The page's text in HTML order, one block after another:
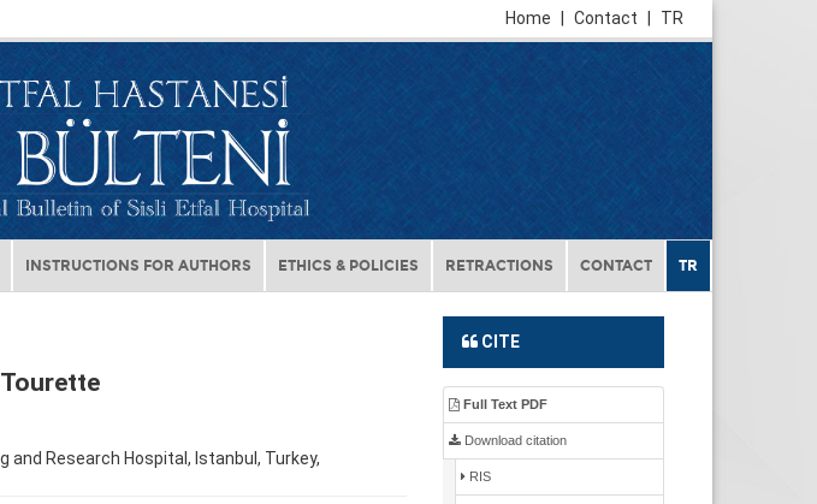
TR
Contact
Home
INSTRUCTIONS FOR AUTHORS ETHICS & POLICIES RETRACTIONS CONTACT TR
and Research Hospital, Istanbul, Turkey,
CITE
Full Text PDF
Download citation
RIS